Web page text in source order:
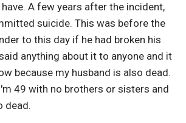
A few years after the incident,
suicide. This was before the
to this day if he had broken his
anything about it to anyone and it
because my husband is also dead.
49 with no brothers or sisters and
dead.